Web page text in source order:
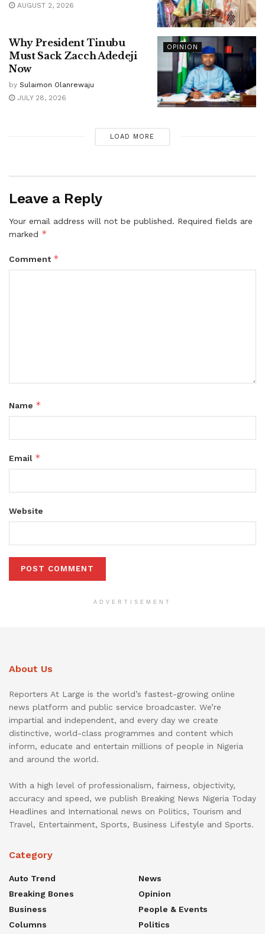
AUGUST 2, 2026
OPINION
Why President Tinubu
Must Sack Zacch Adedeji
Now
by Sulaimon Olanrewaju
JULY 28, 2026
LOAD MORE
Leave a Reply
Your email address will not be published. Required fields are
marked *
Comment *
Name *
Email *
Website
ADVERTISEMENT
About Us
Reporters At Large is the world’s fastest-growing online
news platform and public service broadcaster. We’re
impartial and independent, and every day we create
distinctive, world-class programmes and content which
inform, educate and entertain millions of people in Nigeria
and around the world.
With a high level of professionalism, fairness, objectivity,
accuracy and speed, we publish Breaking News Nigeria Today
Headlines and International news on Politics, Tourism and
Travel, Entertainment, Sports, Business Lifestyle and Sports.
Category
Auto Trend
Breaking Bones
Business
Columns
News
Opinion
People & Events
Politics